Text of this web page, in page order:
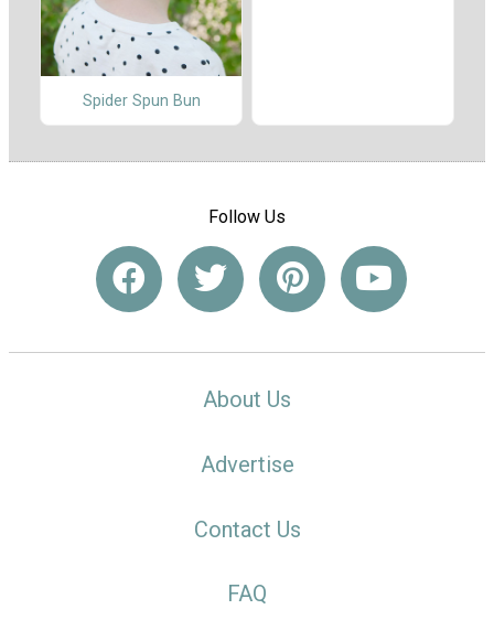
Spider Spun Bun
Follow Us
About Us
Advertise
Contact Us
FAQ